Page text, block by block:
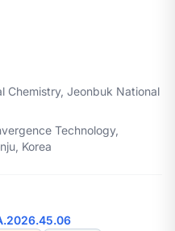
Chemistry, Jeonbuk National
Technology,
Korea